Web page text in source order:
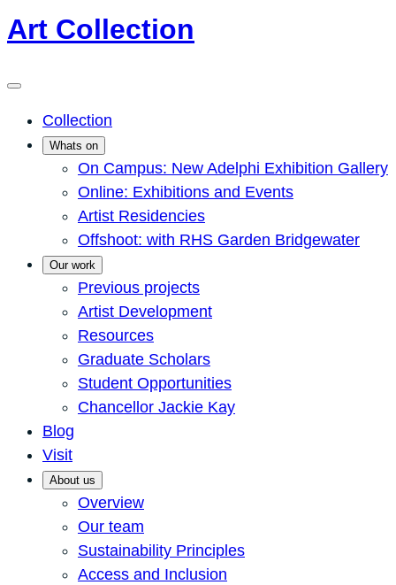
Art Collection
Collection
Whats on
On Campus: New Adelphi Exhibition Gallery
Online: Exhibitions and Events
Artist Residencies
Offshoot: with RHS Garden Bridgewater
Our work
Previous projects
Artist Development
Resources
Graduate Scholars
Student Opportunities
Chancellor Jackie Kay
Blog
Visit
About us
Overview
Our team
Sustainability Principles
Access and Inclusion